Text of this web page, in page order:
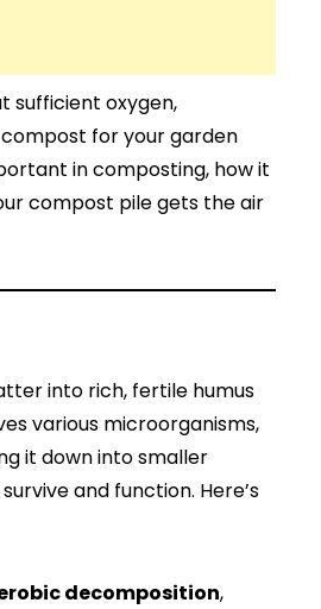
sufficient oxygen,
for your garden
in composting, how it
compost pile gets the air
into rich, fertile humus
various microorganisms,
it down into smaller
and function. Here’s
decomposition,